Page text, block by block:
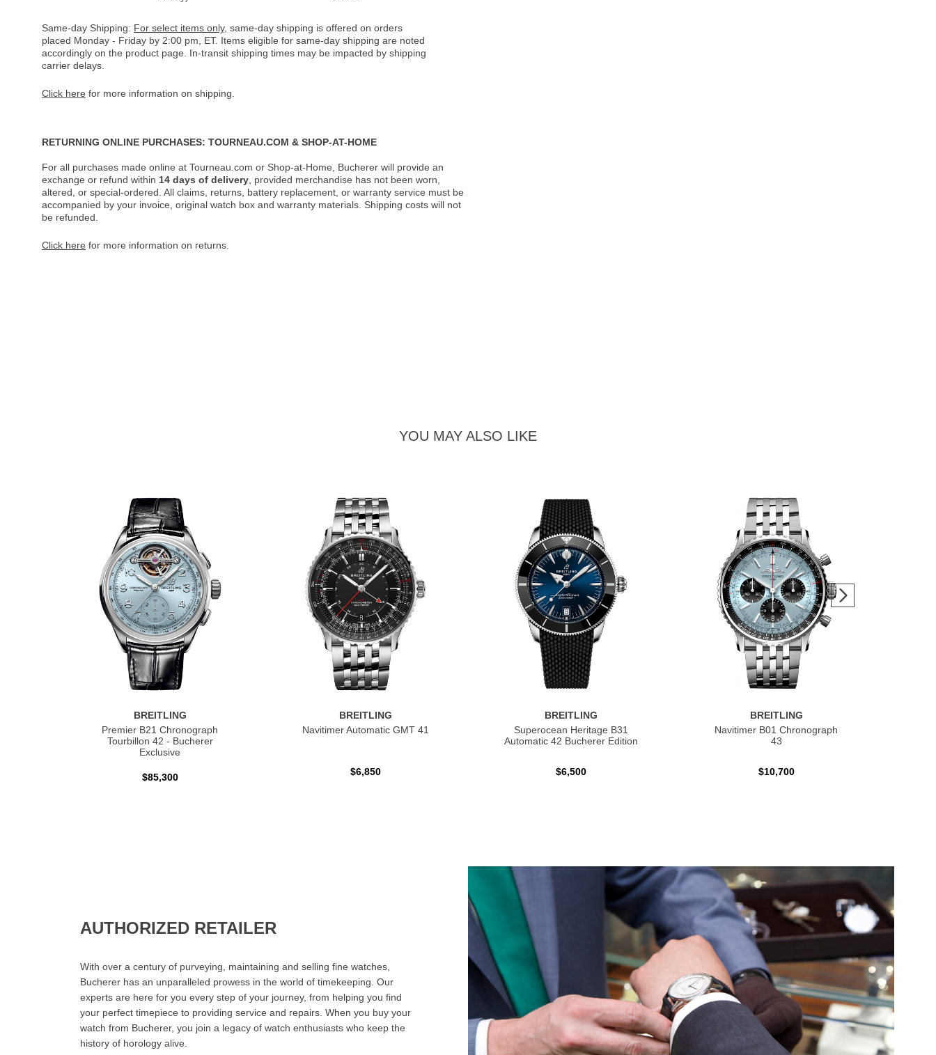
Same-day Shipping: For select items only, same-day shipping is offered on orders
placed Monday - Friday by 2:00 pm, ET. Items eligible for same-day shipping are noted
accordingly on the product page. In-transit shipping times may be impacted by shipping
carrier delays.
Click here for more information on shipping.
RETURNING ONLINE PURCHASES: TOURNEAU.COM & SHOP-AT-HOME
For all purchases made online at Tourneau.com or Shop-at-Home, Bucherer will provide an
exchange or refund within 14 days of delivery , provided merchandise has not been worn,
altered, or special-ordered. All claims, returns, battery replacement, or warranty service must be
accompanied by your invoice, original watch box and warranty materials. Shipping costs will not
be refunded.
Click here for more information on returns.
YOU MAY ALSO LIKE
BREITLING
Premier B21 Chronograph
Tourbillon 42 - Bucherer
Exclusive
$85,300
BREITLING
Navitimer Automatic GMT 41
$6,850
BREITLING
Superocean Heritage B31
Automatic 42 Bucherer Edition
$6,500
BREITLING
Navitimer B01 Chronograph
43
$10,700
AUTHORIZED RETAILER
With over a century of purveying, maintaining and selling fine watches,
Bucherer has an unparalleled prowess in the world of timekeeping. Our
experts are here for you every step of your journey, from helping you find
your perfect timepiece to providing service and repairs. When you buy your
watch from Bucherer, you join a legacy of watch enthusiasts who keep the
history of horology alive.